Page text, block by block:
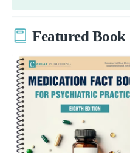
Featured Book